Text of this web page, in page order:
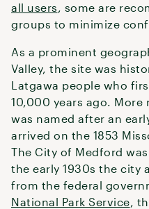
all users, some are
groups to minimize
As a prominent
Valley, the site was
Latgawa people who
10,000 years ago. More
was named after an
arrived on the 1853
The City of Medford
the early 1930s the city
from the federal
National Park Service,